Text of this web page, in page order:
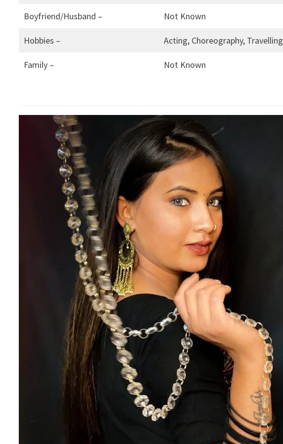
Boyfriend/Husband – Not Known
Hobbies – Acting, Choreography, Travelling
Family – Not Known